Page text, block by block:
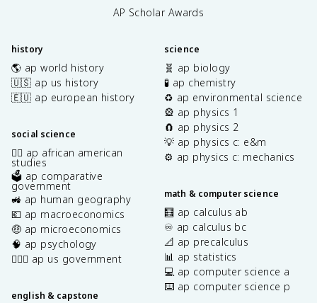
AP Scholar Awards
history
🌎 ap world history
🇺🇸 ap us history
🇪🇺 ap european history
social science
✊🏿 ap african american
studies
🗳️ ap comparative
government
🚜 ap human geography
💶 ap macroeconomics
🤑 ap microeconomics
🧠 ap psychology
👩🏾‍⚖️ ap us government
english & capstone
science
🧬 ap biology
🧪 ap chemistry
♻️ ap environmental science
🎡 ap physics 1
🧲 ap physics 2
💡 ap physics c: e&m
⚙️ ap physics c: mechanics
math & computer science
🧮 ap calculus ab
♾️ ap calculus bc
📐 ap precalculus
📊 ap statistics
💻 ap computer science a
⌨️ ap computer science p